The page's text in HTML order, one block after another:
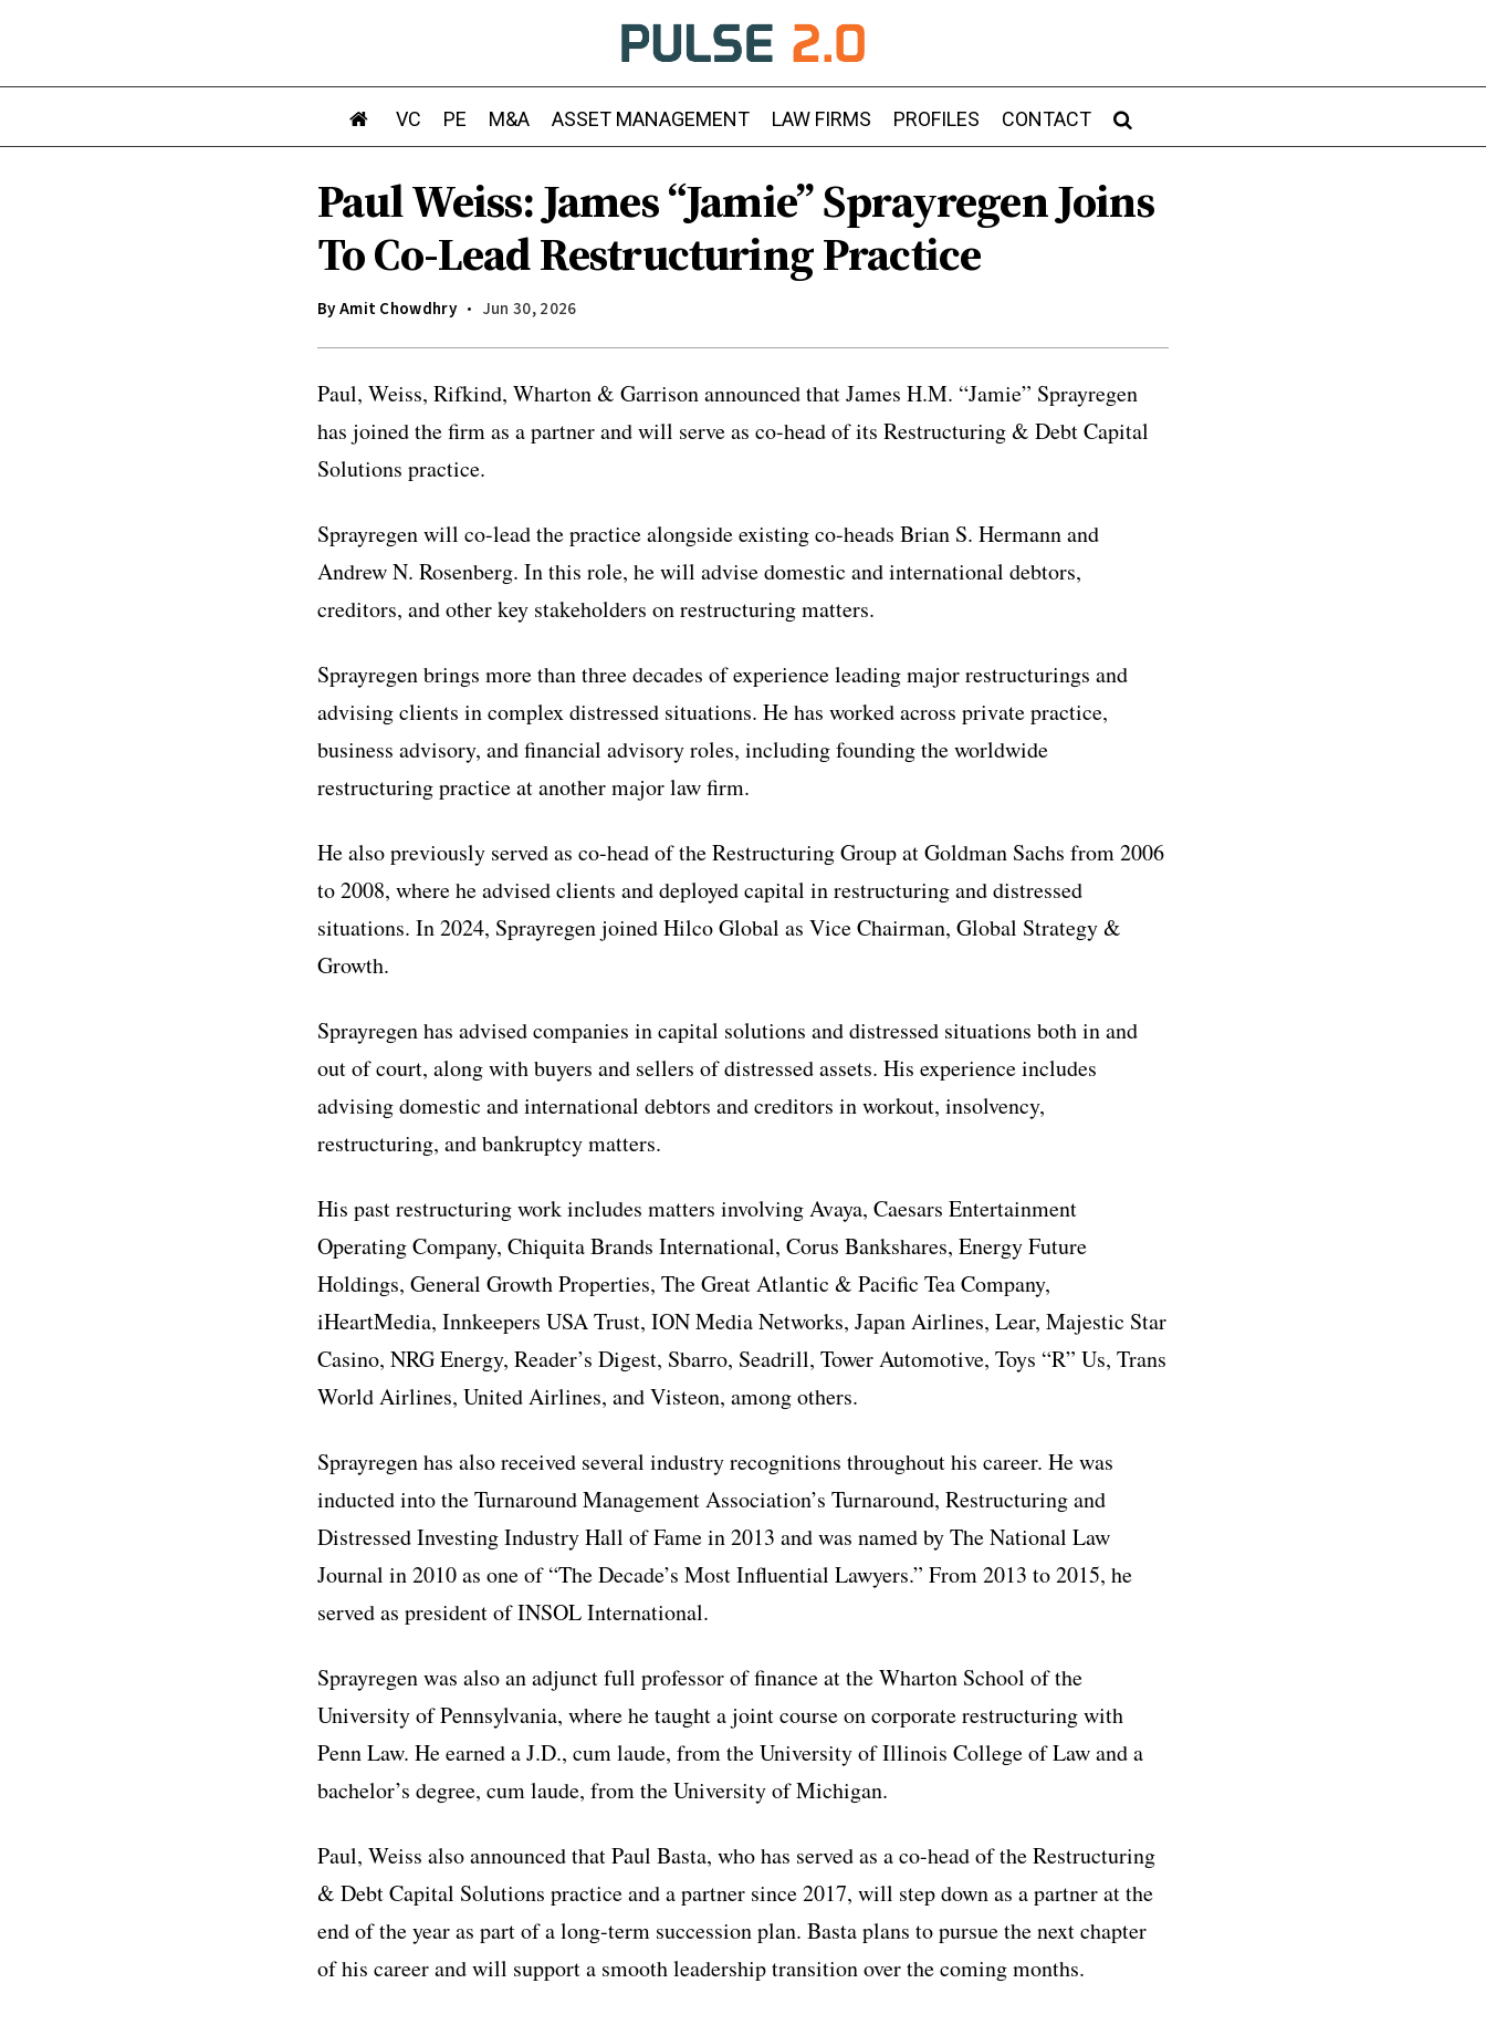
VC PE M&A ASSET MANAGEMENT LAW FIRMS PROFILES CONTACT
Paul Weiss: James “Jamie” Sprayregen Joins
To Co-Lead Restructuring Practice
ByAmit Chowdhry Jun 30, 2026
Paul, Weiss, Rifkind, Wharton & Garrison announced that James H.M. “Jamie” Sprayregen
has joined the firm as a partner and will serve as co-head of its Restructuring & Debt Capital
Solutions practice.
Sprayregen will co-lead the practice alongside existing co-heads Brian S. Hermann and
Andrew N. Rosenberg. In this role, he will advise domestic and international debtors,
creditors, and other key stakeholders on restructuring matters.
Sprayregen brings more than three decades of experience leading major restructurings and
advising clients in complex distressed situations. He has worked across private practice,
business advisory, and financial advisory roles, including founding the worldwide
restructuring practice at another major law firm.
He also previously served as co-head of the Restructuring Group at Goldman Sachs from 2006
to 2008, where he advised clients and deployed capital in restructuring and distressed
situations. In 2024, Sprayregen joined Hilco Global as Vice Chairman, Global Strategy &
Growth.
Sprayregen has advised companies in capital solutions and distressed situations both in and
out of court, along with buyers and sellers of distressed assets. His experience includes
advising domestic and international debtors and creditors in workout, insolvency,
restructuring, and bankruptcy matters.
His past restructuring work includes matters involving Avaya, Caesars Entertainment
Operating Company, Chiquita Brands International, Corus Bankshares, Energy Future
Holdings, General Growth Properties, The Great Atlantic & Pacific Tea Company,
iHeartMedia, Innkeepers USA Trust, ION Media Networks, Japan Airlines, Lear, Majestic Star
Casino, NRG Energy, Reader’s Digest, Sbarro, Seadrill, Tower Automotive, Toys “R” Us, Trans
World Airlines, United Airlines, and Visteon, among others.
Sprayregen has also received several industry recognitions throughout his career. He was
inducted into the Turnaround Management Association’s Turnaround, Restructuring and
Distressed Investing Industry Hall of Fame in 2013 and was named by The National Law
Journal in 2010 as one of “The Decade’s Most Influential Lawyers.” From 2013 to 2015, he
served as president of INSOL International.
Sprayregen was also an adjunct full professor of finance at the Wharton School of the
University of Pennsylvania, where he taught a joint course on corporate restructuring with
Penn Law. He earned a J.D., cum laude, from the University of Illinois College of Law and a
bachelor’s degree, cum laude, from the University of Michigan.
Paul, Weiss also announced that Paul Basta, who has served as a co-head of the Restructuring
& Debt Capital Solutions practice and a partner since 2017, will step down as a partner at the
end of the year as part of a long-term succession plan. Basta plans to pursue the next chapter
of his career and will support a smooth leadership transition over the coming months.